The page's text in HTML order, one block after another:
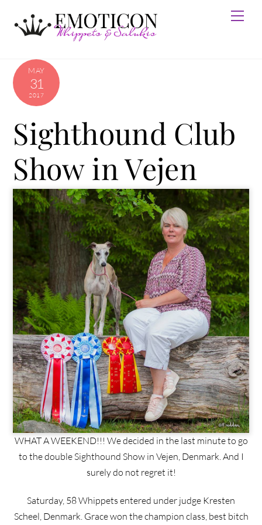
content
MAY
31
2017
Sighthound Club
Show in Vejen
WHAT A WEEKEND!!! We decided in the last minute to go
to the double Sighthound Show in Vejen, Denmark. And I
surely do not regret it!
Saturday, 58 Whippets entered under judge Kresten
Scheel, Denmark. Grace won the champion class, best bitch